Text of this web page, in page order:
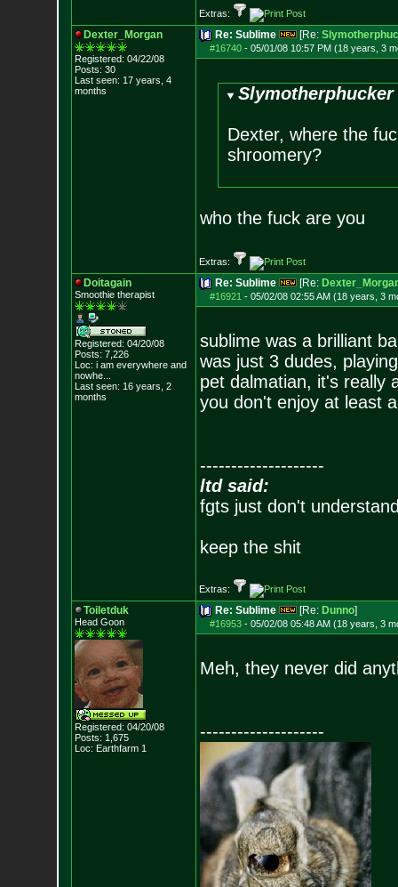
Extras:
Dexter_Morgan
Registered: 04/22/08
Posts: 30
Last seen: 17 years, 4
months
Re: Sublime [Re:
#16740- 05/01/08 10:57 PM (18 years, 3
Dexter, where the
shroomery?
who the fuck are you
Extras:
Doitagain
Smoothie therapist
Registered: 04/20/08
Posts: 7,226
Loc: i am everywhere and
nowhe...
Last seen: 16 years, 2
months
Re: Sublime [Re:
#16921 - 05/02/08 02:55 AM (18 years, 3
sublime was a brilliant
was just 3 dudes,
pet dalmatian, it's really
you don't enjoy at least
--------------------
ltd said:
fgts just don't
keep the shit
Extras:
Toiletduk
Head Goon
Registered: 04/20/08
Posts: 1,675
Loc: Earthfarm 1
Re: Sublime [Re: Dunno]
#16953- 05/02/08 05:48 AM (18 years, 3
Meh, they never did
--------------------